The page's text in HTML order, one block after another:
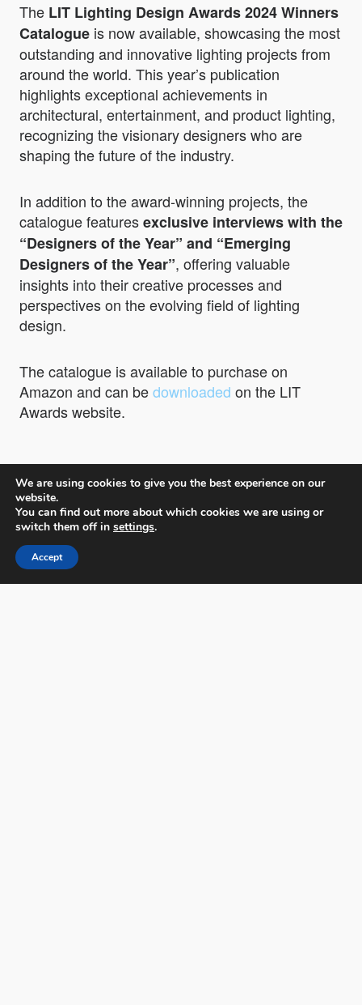
The LIT Lighting Design Awards 2024 Winners
Catalogue is now available, showcasing the most
outstanding and innovative lighting projects from
around the world. This year’s publication
highlights exceptional achievements in
architectural, entertainment, and product lighting,
recognizing the visionary designers who are
shaping the future of the industry.
In addition to the award-winning projects, the
catalogue featuresexclusive interviews with the
“Designers of the Year” and “Emerging
Designers of the Year”, offering valuable
insights into their creative processes and
perspectives on the evolving field of lighting
design.
The catalogue is available to purchase on
Amazon and can bedownloaded on the LIT
Awards website.
LIT Lighting Design Awards
We are using cookies to give you the best experience on our
website.
You can find out more about which cookies we are using or
switch them off in settings.
Accept